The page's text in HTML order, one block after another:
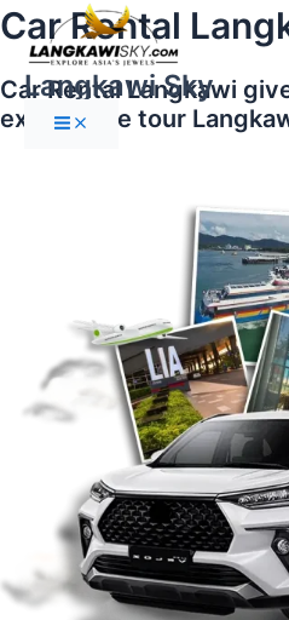
Skip
to
content
Langkawi Sky
Main
Menu
Car Rental
Car Rental Langkawi
experience tour